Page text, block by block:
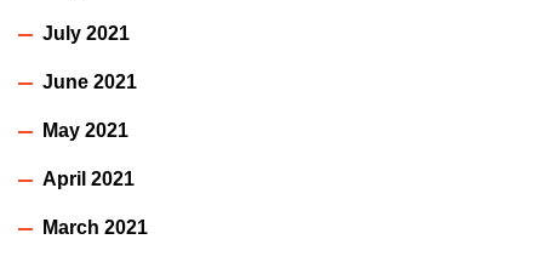
July 2021
June 2021
May 2021
April 2021
March 2021